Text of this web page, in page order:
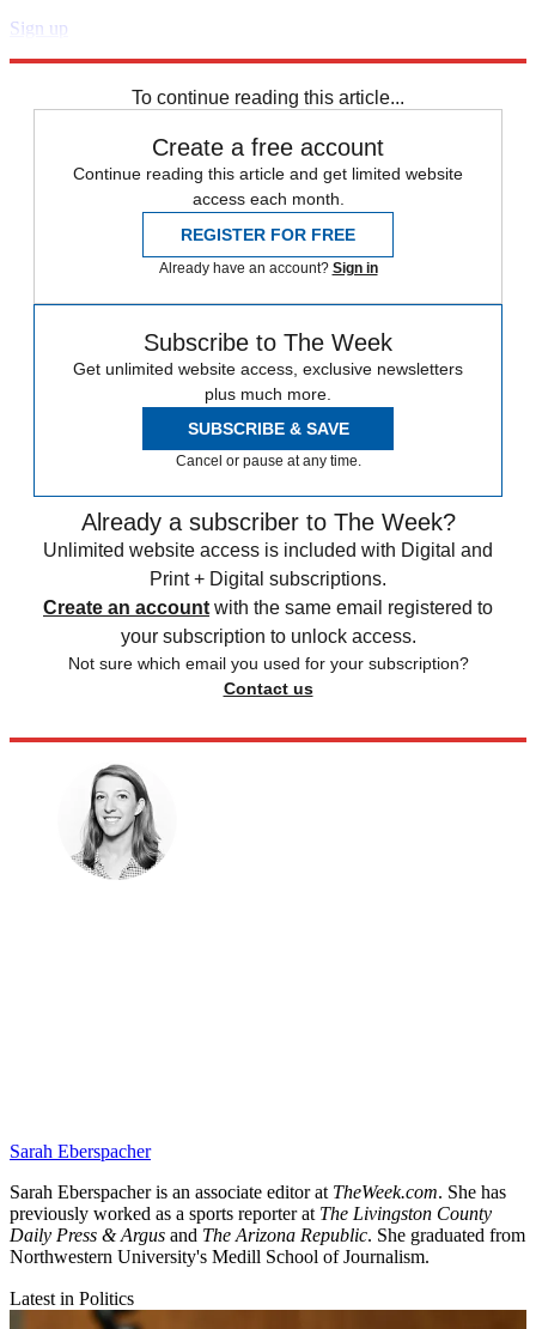
Sign up
To continue reading this article...
Create a free account
Continue reading this article and get limited website
access each month.
REGISTER FOR FREE
Already have an account? Sign in
Subscribe to The Week
Get unlimited website access, exclusive newsletters
plus much more.
SUBSCRIBE & SAVE
Cancel or pause at any time.
Already a subscriber to The Week?
Unlimited website access is included with Digital and
Print + Digital subscriptions.
Create an account with the same email registered to
your subscription to unlock access.
Not sure which email you used for your subscription?
Contact us
Sarah Eberspacher
Sarah Eberspacher is an associate editor atTheWeek.com. She has
previously worked as a sports reporter at The Livingston County
Daily Press & Argus and The Arizona Republic. She graduated from
Northwestern University's Medill School of Journalism.
Latest in Politics